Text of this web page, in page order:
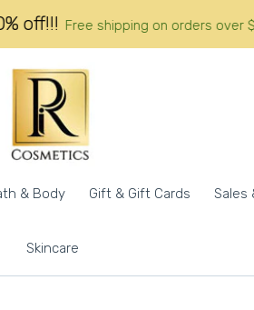
up to 70% off!!! Free shipping on
& Body Gift & Gift Cards Sales
Skincare